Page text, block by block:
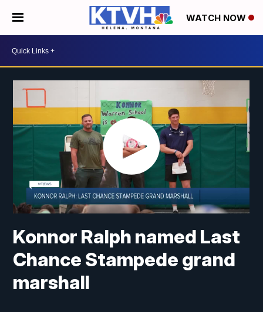
WATCH NOW
Konnor Ralph named Last
Chance Stampede grand
marshall